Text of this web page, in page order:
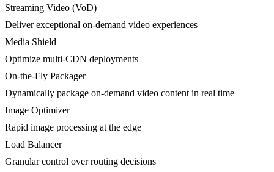
Streaming Video (VoD)
Deliver exceptional on-demand video experiences
Media Shield
Optimize multi-CDN deployments
On-the-Fly Packager
Dynamically package on-demand video content in real time
Image Optimizer
Rapid image processing at the edge
Load Balancer
Granular control over routing decisions